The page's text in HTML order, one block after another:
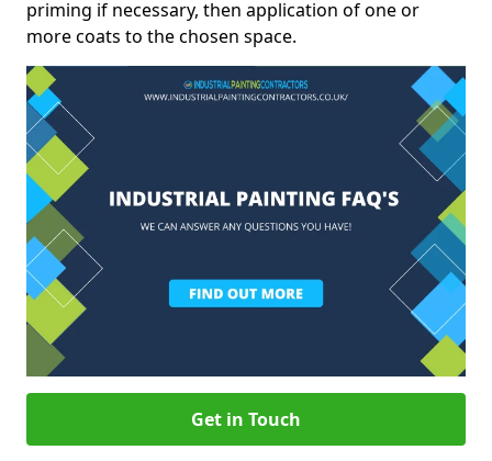
priming if necessary, then application of one or
more coats to the chosen space.
Get in Touch